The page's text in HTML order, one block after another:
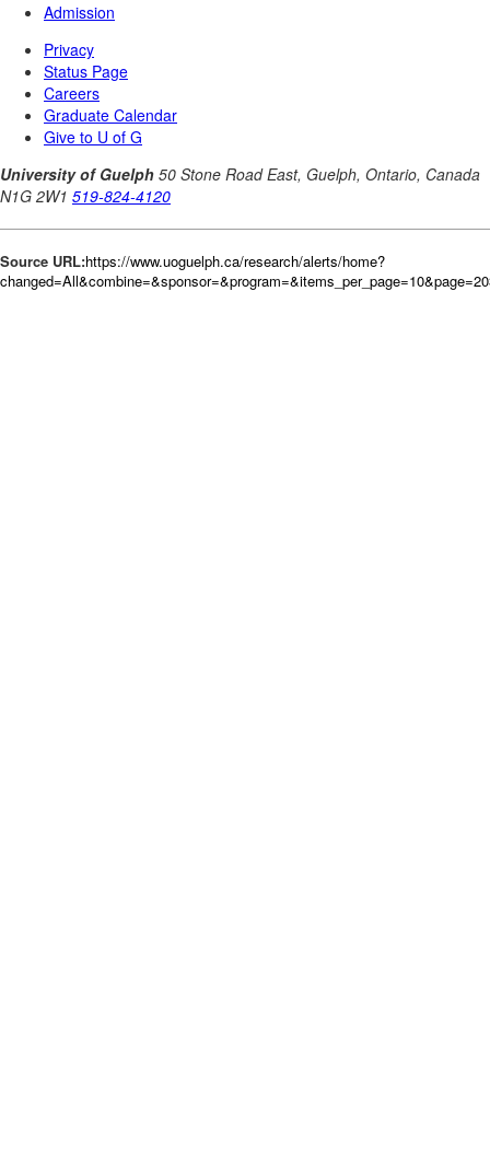
Source URL:https://www.uoguelph.ca/research/alerts/home?